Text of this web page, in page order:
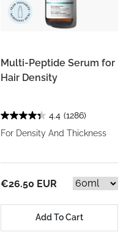
Multi-Peptide Serum for
Hair Density
4.4 (1286)
For Density And Thickness
€26.50 EUR
Add To Cart